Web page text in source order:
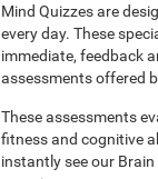
Mind Quizzes are
every day. These
immediate, feedback
assessments offered
These assessments
fitness and cognitive
instantly see our